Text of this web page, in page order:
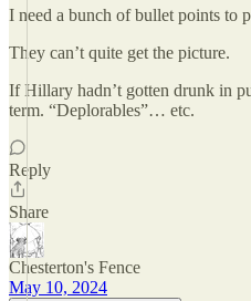
I need a bunch of bullet points to
They can’t quite get the picture.
If Hillary hadn’t gotten drunk in
term. “Deplorables”… etc.
Reply
Share
Chesterton's Fence
May 10, 2024